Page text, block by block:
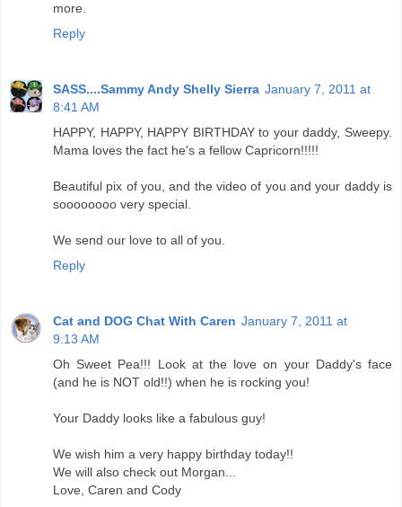
more.
Reply
SASS....Sammy Andy Shelly Sierra January 7, 2011 at
8:41 AM
HAPPY, HAPPY, HAPPY BIRTHDAY to your daddy, Sweepy.
Mama loves the fact he's a fellow Capricorn!!!!!
Beautiful pix of you, and the video of you and your daddy is
soooooooo very special.
We send our love to all of you.
Reply
Cat and DOG Chat With Caren January 7, 2011 at
9:13 AM
Oh Sweet Pea!!! Look at the love on your Daddy's face
(and he is NOT old!!) when he is rocking you!
Your Daddy looks like a fabulous guy!
We wish him a very happy birthday today!!
We will also check out Morgan...
Love, Caren and Cody